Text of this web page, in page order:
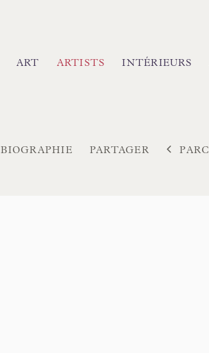
ART ARTISTS INTÉRIEURS
BIOGRAPHIE PARTAGER